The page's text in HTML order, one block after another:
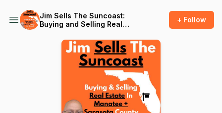
Jim Sells The Suncoast:
Buying and Selling Real
County, Tampa, Port
Charlotte, and Beyond
+ Follow